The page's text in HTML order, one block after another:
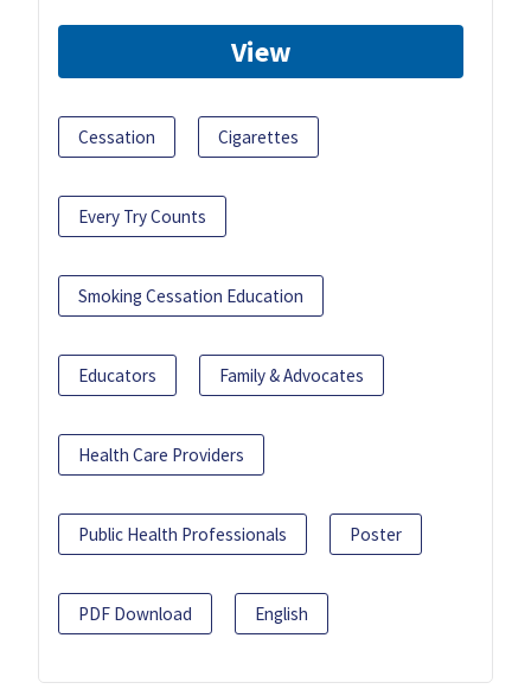
View
Cessation Cigarettes
Every Try Counts
Smoking Cessation Education
Educators Family & Advocates
Health Care Providers
Public Health Professionals Poster
PDF Download English